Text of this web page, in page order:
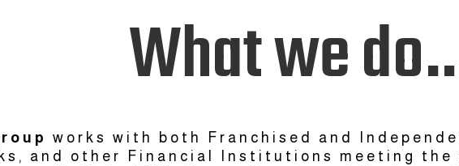
What we
works with both Franchised and
and other Financial Institutions meeting the